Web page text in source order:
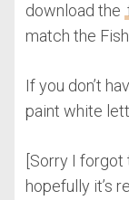
download the
match the
If you don’t
paint white
[Sorry I
hopefully it’s